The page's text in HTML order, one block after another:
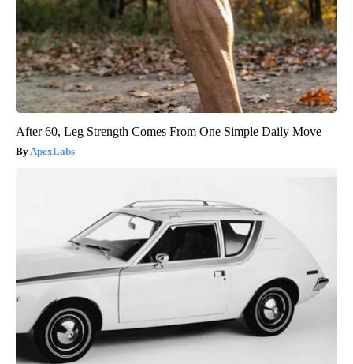
After 60, Leg Strength Comes From One Simple Daily Move
ApexLabs